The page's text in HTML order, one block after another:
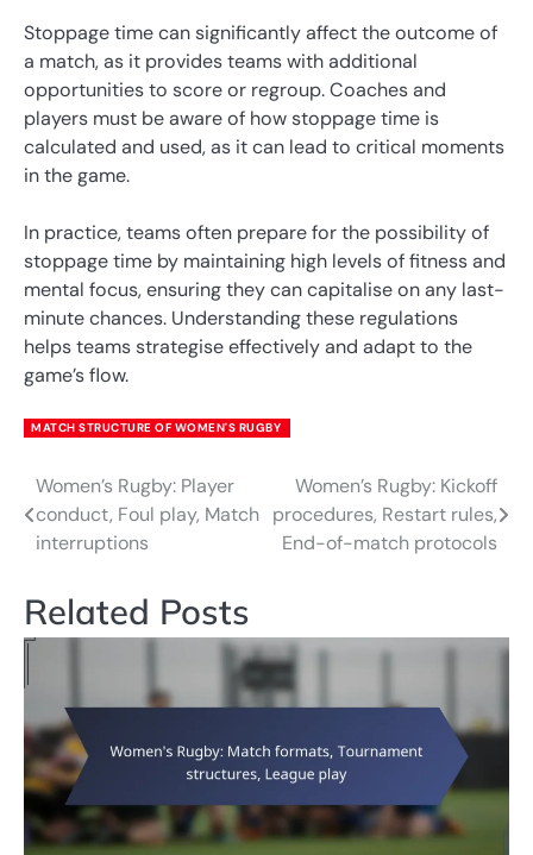
Stoppage time can significantly affect the outcome of
a match, as it provides teams with additional
opportunities to score or regroup. Coaches and
players must be aware of how stoppage time is
calculated and used, as it can lead to critical moments
in the game.
In practice, teams often prepare for the possibility of
stoppage time by maintaining high levels of fitness and
mental focus, ensuring they can capitalise on any last-
minute chances. Understanding these regulations
helps teams strategise effectively and adapt to the
game’s flow.
MATCH STRUCTURE OF WOMEN'S RUGBY
Post
navigation
Women’s Rugby: Player
conduct, Foul play, Match
interruptions
Women’s Rugby: Kickoff
procedures, Restart rules,
End-of-match protocols
Related Posts